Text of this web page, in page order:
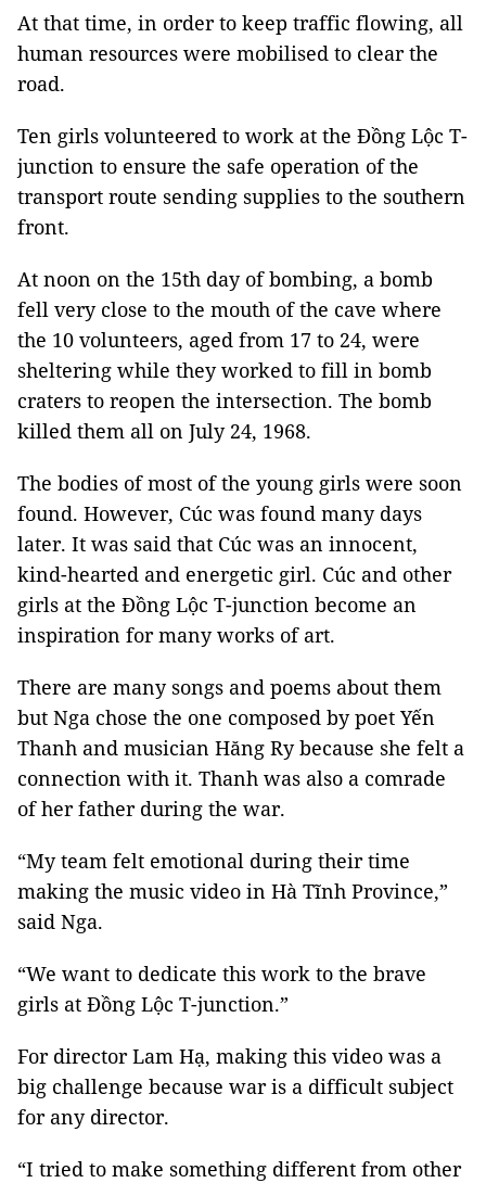
At that time, in order to keep traffic flowing, all
human resources were mobilised to clear the
road.
Ten girls volunteered to work at the Đồng Lộc T-
junction to ensure the safe operation of the
transport route sending supplies to the southern
front.
At noon on the 15th day of bombing, a bomb
fell very close to the mouth of the cave where
the 10 volunteers, aged from 17 to 24, were
sheltering while they worked to fill in bomb
craters to reopen the intersection. The bomb
killed them all on July 24, 1968.
The bodies of most of the young girls were soon
found. However, Cúc was found many days
later. It was said that Cúc was an innocent,
kind-hearted and energetic girl. Cúc and other
girls at the Đồng Lộc T-junction become an
inspiration for many works of art.
There are many songs and poems about them
but Nga chose the one composed by poet Yến
Thanh and musician Hăng Ry because she felt a
connection with it. Thanh was also a comrade
of her father during the war.
“My team felt emotional during their time
making the music video in Hà Tĩnh Province,”
said Nga.
“We want to dedicate this work to the brave
girls at Đồng Lộc T-junction.”
For director Lam Hạ, making this video was a
big challenge because war is a difficult subject
for any director.
“I tried to make something different from other